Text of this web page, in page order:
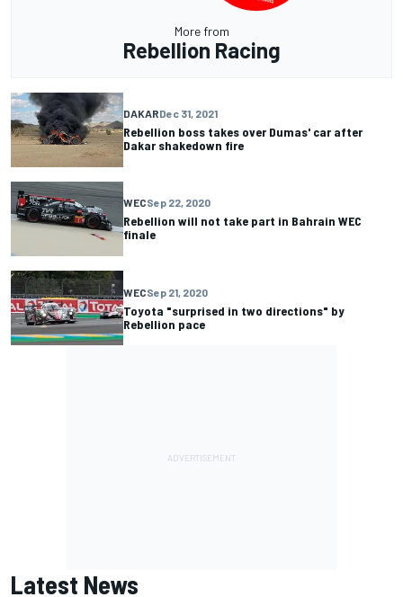
More from
Rebellion Racing
DAKARDec 31, 2021
Rebellion boss takes over Dumas' car after
Dakar shakedown fire
WECSep 22, 2020
Rebellion will not take part in Bahrain WEC
finale
WECSep 21, 2020
Toyota "surprised in two directions" by
Rebellion pace
Latest News